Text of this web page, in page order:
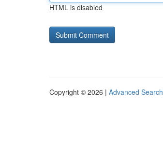
HTML is disabled
Copyright © 2026 | Advanced Search